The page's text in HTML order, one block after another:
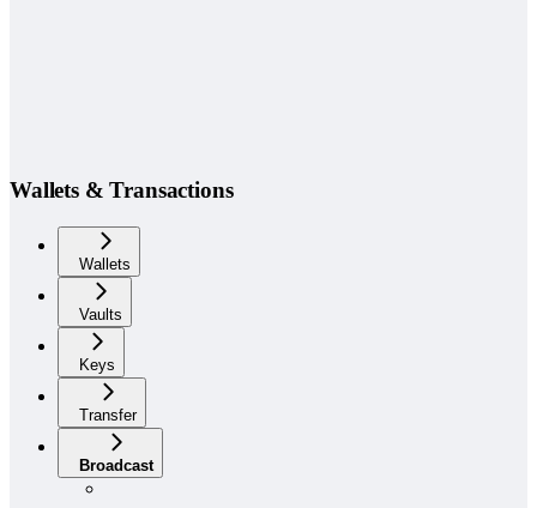
Wallets & Transactions
Wallets
Vaults
Keys
Transfer
Broadcast